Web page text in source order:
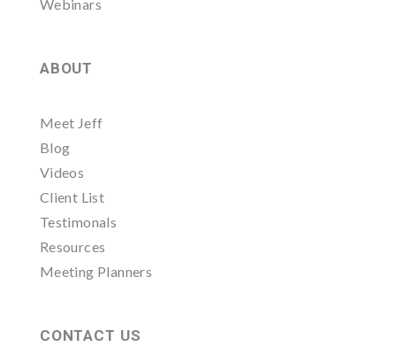
Webinars
ABOUT
Meet Jeff
Blog
Videos
Client List
Testimonals
Resources
Meeting Planners
CONTACT US